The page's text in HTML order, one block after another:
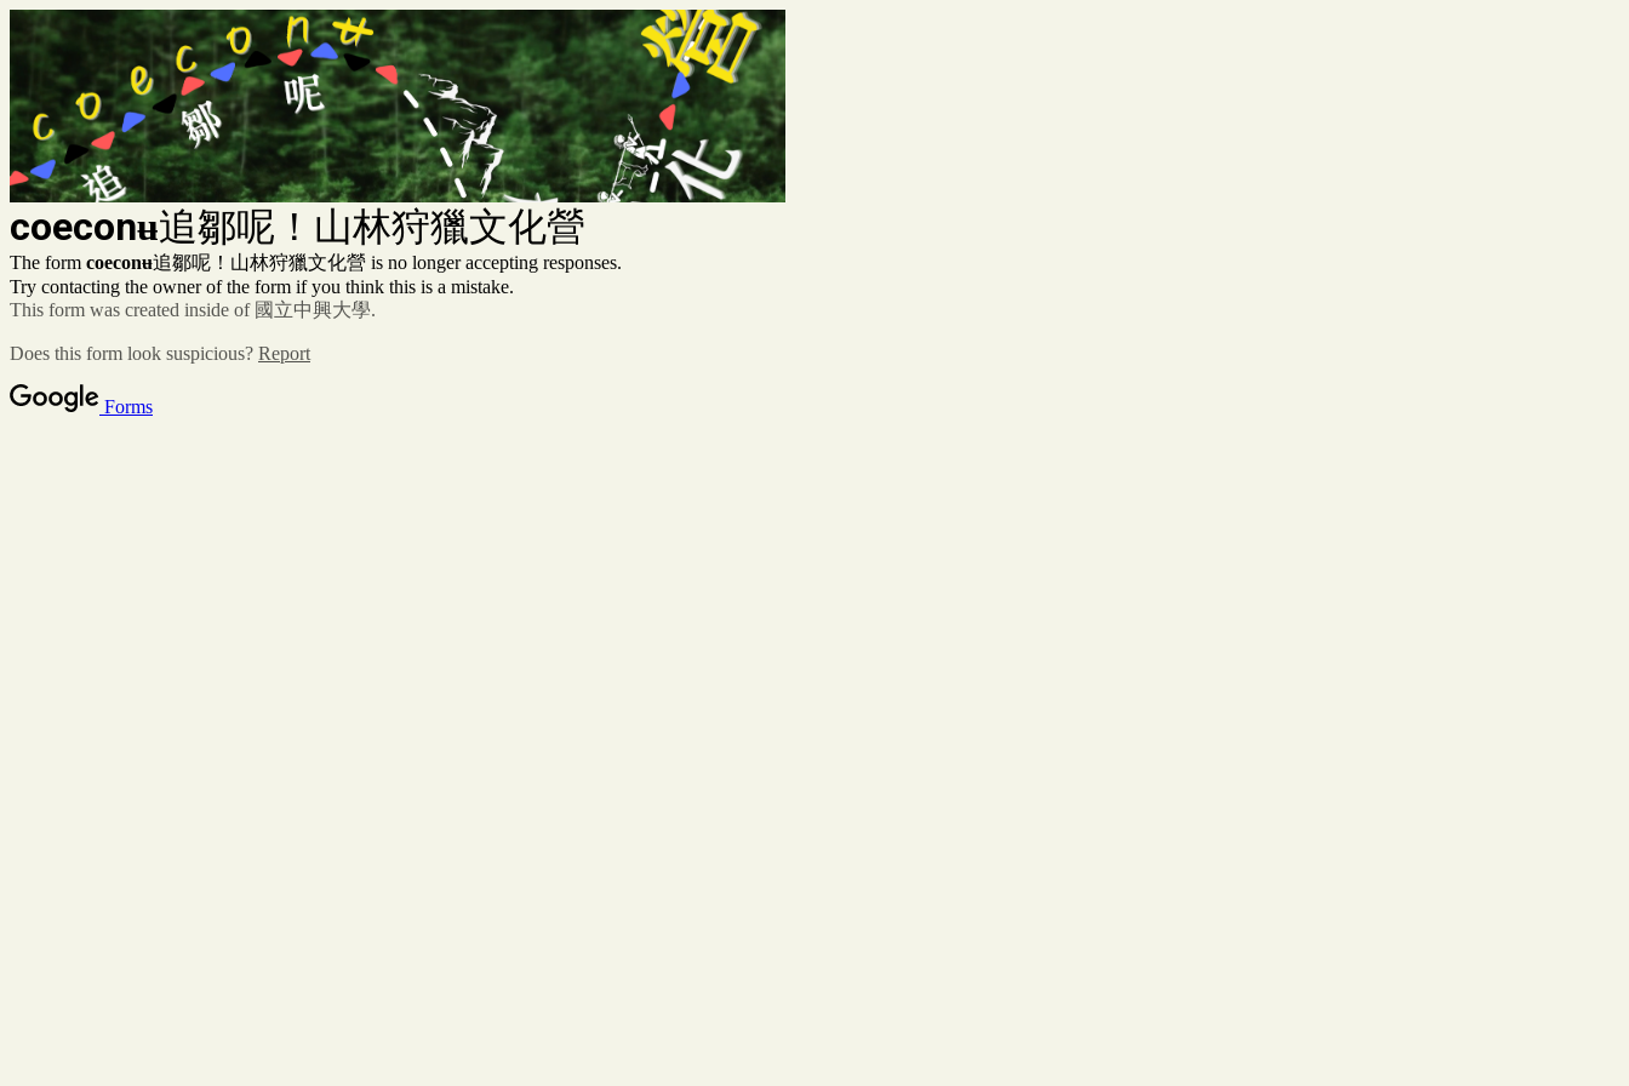
coeconʉ追鄒呢！山林狩獵文化營
The form coeconʉ追鄒呢！山林狩獵文化營 is no longer accepting responses.
Try contacting the owner of the form if you think this is a mistake.
This form was created inside of 國立中興大學.
Does this form look suspicious? Report
Forms